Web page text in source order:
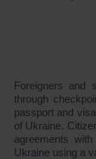
Foreigners and
through
passport and
of Ukraine.
agreements
Ukraine using a